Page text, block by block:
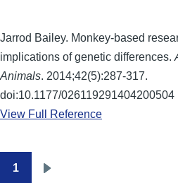
Jarrod Bailey. Monkey-based
implications of genetic differences.
Animals. 2014;42(5):287-317.
doi:10.1177/026119291404200504
View Full Reference
Pagination
1